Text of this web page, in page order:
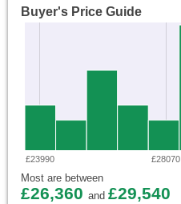
Buyer's Price Guide
£23990 £28070
Most are between
£26,360 and £29,540